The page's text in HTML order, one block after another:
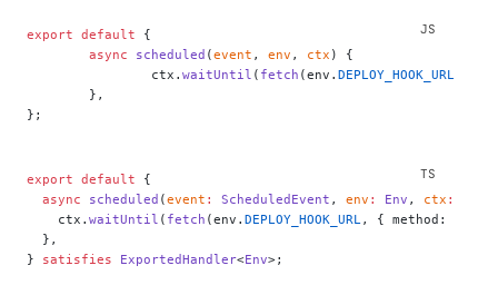
export default {
	async
scheduled (event , env , ctx ) {
		ctx.
waitUntil ( fetch (env. DEPLOY_HOOK_URL
	},
};
export default {
  async
scheduled (event : ScheduledEvent , env : Env , ctx :
    ctx.
waitUntil ( fetch (env. DEPLOY_HOOK_URL, { method:
  },
} satisfies ExportedHandler<Env>;